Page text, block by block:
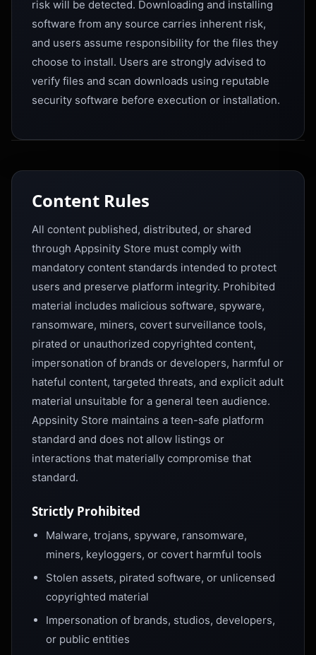
risk will be detected. Downloading and installing
software from any source carries inherent risk,
and users assume responsibility for the files they
choose to install. Users are strongly advised to
verify files and scan downloads using reputable
security software before execution or installation.
Content Rules
All content published, distributed, or shared
through Appsinity Store must comply with
mandatory content standards intended to protect
users and preserve platform integrity. Prohibited
material includes malicious software, spyware,
ransomware, miners, covert surveillance tools,
pirated or unauthorized copyrighted content,
impersonation of brands or developers, harmful or
hateful content, targeted threats, and explicit adult
material unsuitable for a general teen audience.
Appsinity Store maintains a teen-safe platform
standard and does not allow listings or
interactions that materially compromise that
standard.
Strictly Prohibited
Malware, trojans, spyware, ransomware,
miners, keyloggers, or covert harmful tools
Stolen assets, pirated software, or unlicensed
copyrighted material
Impersonation of brands, studios, developers,
or public entities